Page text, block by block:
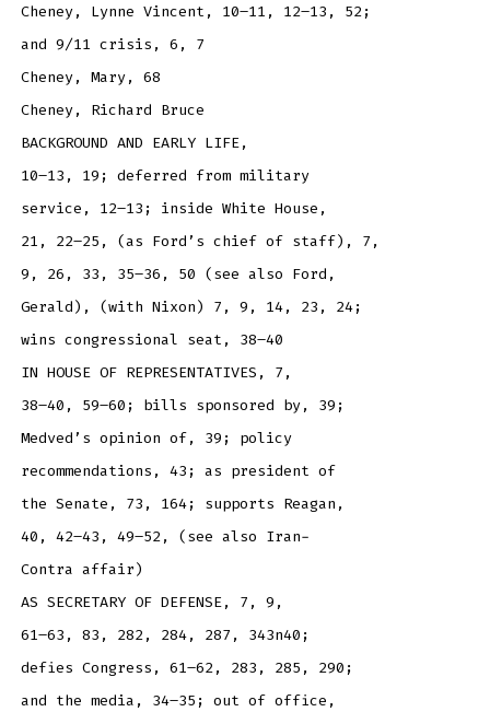
Cheney, Lynne Vincent, 10–11, 12–13, 52;
and 9/11 crisis, 6, 7
Cheney, Mary, 68
Cheney, Richard Bruce
BACKGROUND AND EARLY LIFE,
10–13, 19; deferred from military
service, 12–13; inside White House,
21, 22–25, (as Ford’s chief of staff), 7,
9, 26, 33, 35–36, 50 (see also Ford,
Gerald), (with Nixon) 7, 9, 14, 23, 24;
wins congressional seat, 38–40
IN HOUSE OF REPRESENTATIVES, 7,
38–40, 59–60; bills sponsored by, 39;
Medved’s opinion of, 39; policy
recommendations, 43; as president of
the Senate, 73, 164; supports Reagan,
40, 42–43, 49–52, (see also Iran-
Contra affair)
AS SECRETARY OF DEFENSE, 7, 9,
61–63, 83, 282, 284, 287, 343n40;
defies Congress, 61–62, 283, 285, 290;
and the media, 34–35; out of office,